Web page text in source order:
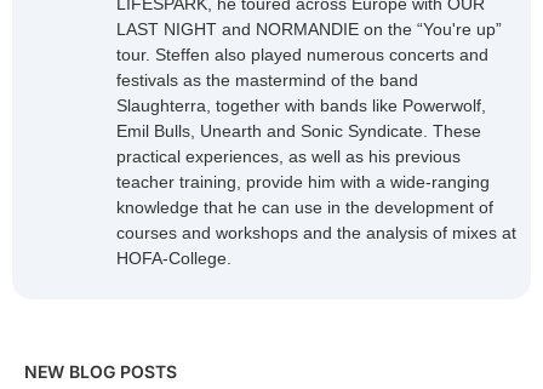
LIFESPARK, he toured across Europe with OUR
LAST NIGHT and NORMANDIE on the “You're up”
tour. Steffen also played numerous concerts and
festivals as the mastermind of the band
Slaughterra, together with bands like Powerwolf,
Emil Bulls, Unearth and Sonic Syndicate. These
practical experiences, as well as his previous
teacher training, provide him with a wide-ranging
knowledge that he can use in the development of
courses and workshops and the analysis of mixes at
HOFA-College.
NEW BLOG POSTS